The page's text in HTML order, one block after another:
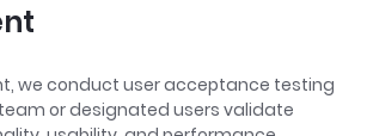
we conduct user acceptance testing
or designated users validate